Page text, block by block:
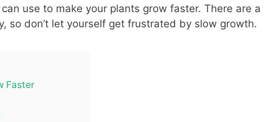
use to make your plants grow faster. There are a
so don’t let yourself get frustrated by slow growth.
Faster